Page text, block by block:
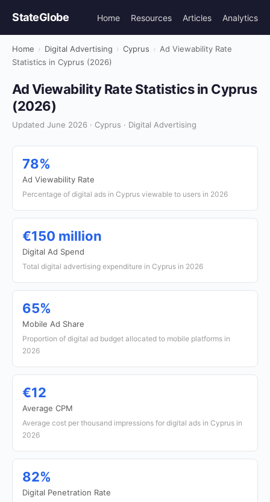
StateGlobe Home Resources Articles Analytics
Home › Digital Advertising › Cyprus › Ad Viewability Rate
Statistics in Cyprus (2026)
Ad Viewability Rate Statistics in Cyprus
(2026)
Updated June 2026 · Cyprus · Digital Advertising
78%
Ad Viewability Rate
Percentage of digital ads in Cyprus viewable to users in 2026
€150 million
Digital Ad Spend
Total digital advertising expenditure in Cyprus in 2026
65%
Mobile Ad Share
Proportion of digital ad budget allocated to mobile platforms in
2026
€12
Average CPM
Average cost per thousand impressions for digital ads in Cyprus in
2026
82%
Digital Penetration Rate